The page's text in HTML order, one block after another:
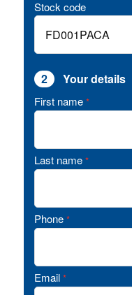
Stock code
2 Your details
First name *
Last name *
Phone *
Email *